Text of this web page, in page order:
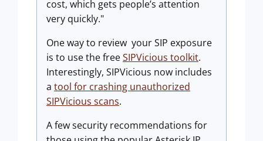
cost, which gets people’s attention
very quickly."
One way to review your SIP exposure
is to use the freeSIPVicious toolkit.
Interestingly, SIPVicious now includes
a tool for crashing unauthorized
SIPVicious scans.
A few security recommendations for